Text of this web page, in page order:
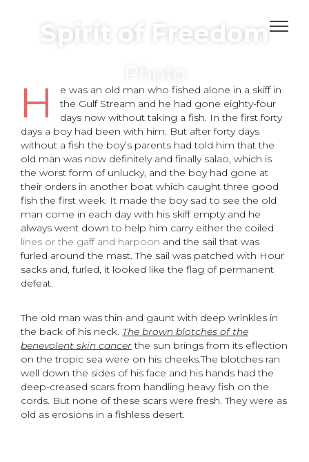
Spirit of Freedom
H
e was an old man who fished alone in a skiff in
the Gulf Stream and he had gone eighty-four
days now without taking a fish. In the first forty
days a boy had been with him. But after forty days
without a fish the boy’s parents had told him that the
old man was now definitely and finally salao, which is
the worst form of unlucky, and the boy had gone at
their orders in another boat which caught three good
fish the first week. It made the boy sad to see the old
man come in each day with his skiff empty and he
always went down to help him carry either the coiled
lines or the gaff and harpoon and the sail that was
furled around the mast. The sail was patched with Hour
sacks and, furled, it looked like the flag of permanent
defeat.
The old man was thin and gaunt with deep wrinkles in
the back of his neck. The brown blotches of the
benevolent skin cancerthe sun brings from its eflection
on the tropic sea were on his cheeks.The blotches ran
well down the sides of his face and his hands had the
deep-creased scars from handling heavy fish on the
cords. But none of these scars were fresh. They were as
old as erosions in a fishless desert.